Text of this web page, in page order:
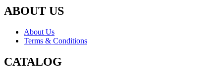
ABOUT US
About Us
Terms & Conditions
CATALOG